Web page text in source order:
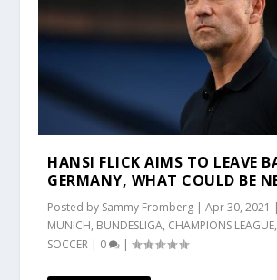
HANSI FLICK AIMS TO LEAVE
GERMANY, WHAT COULD BE
Posted by Sammy Fromberg |Apr 30, 2021 |
MUNICH, BUNDESLIGA, CHAMPIONS LEAGUE,
SOCCER | 0 |